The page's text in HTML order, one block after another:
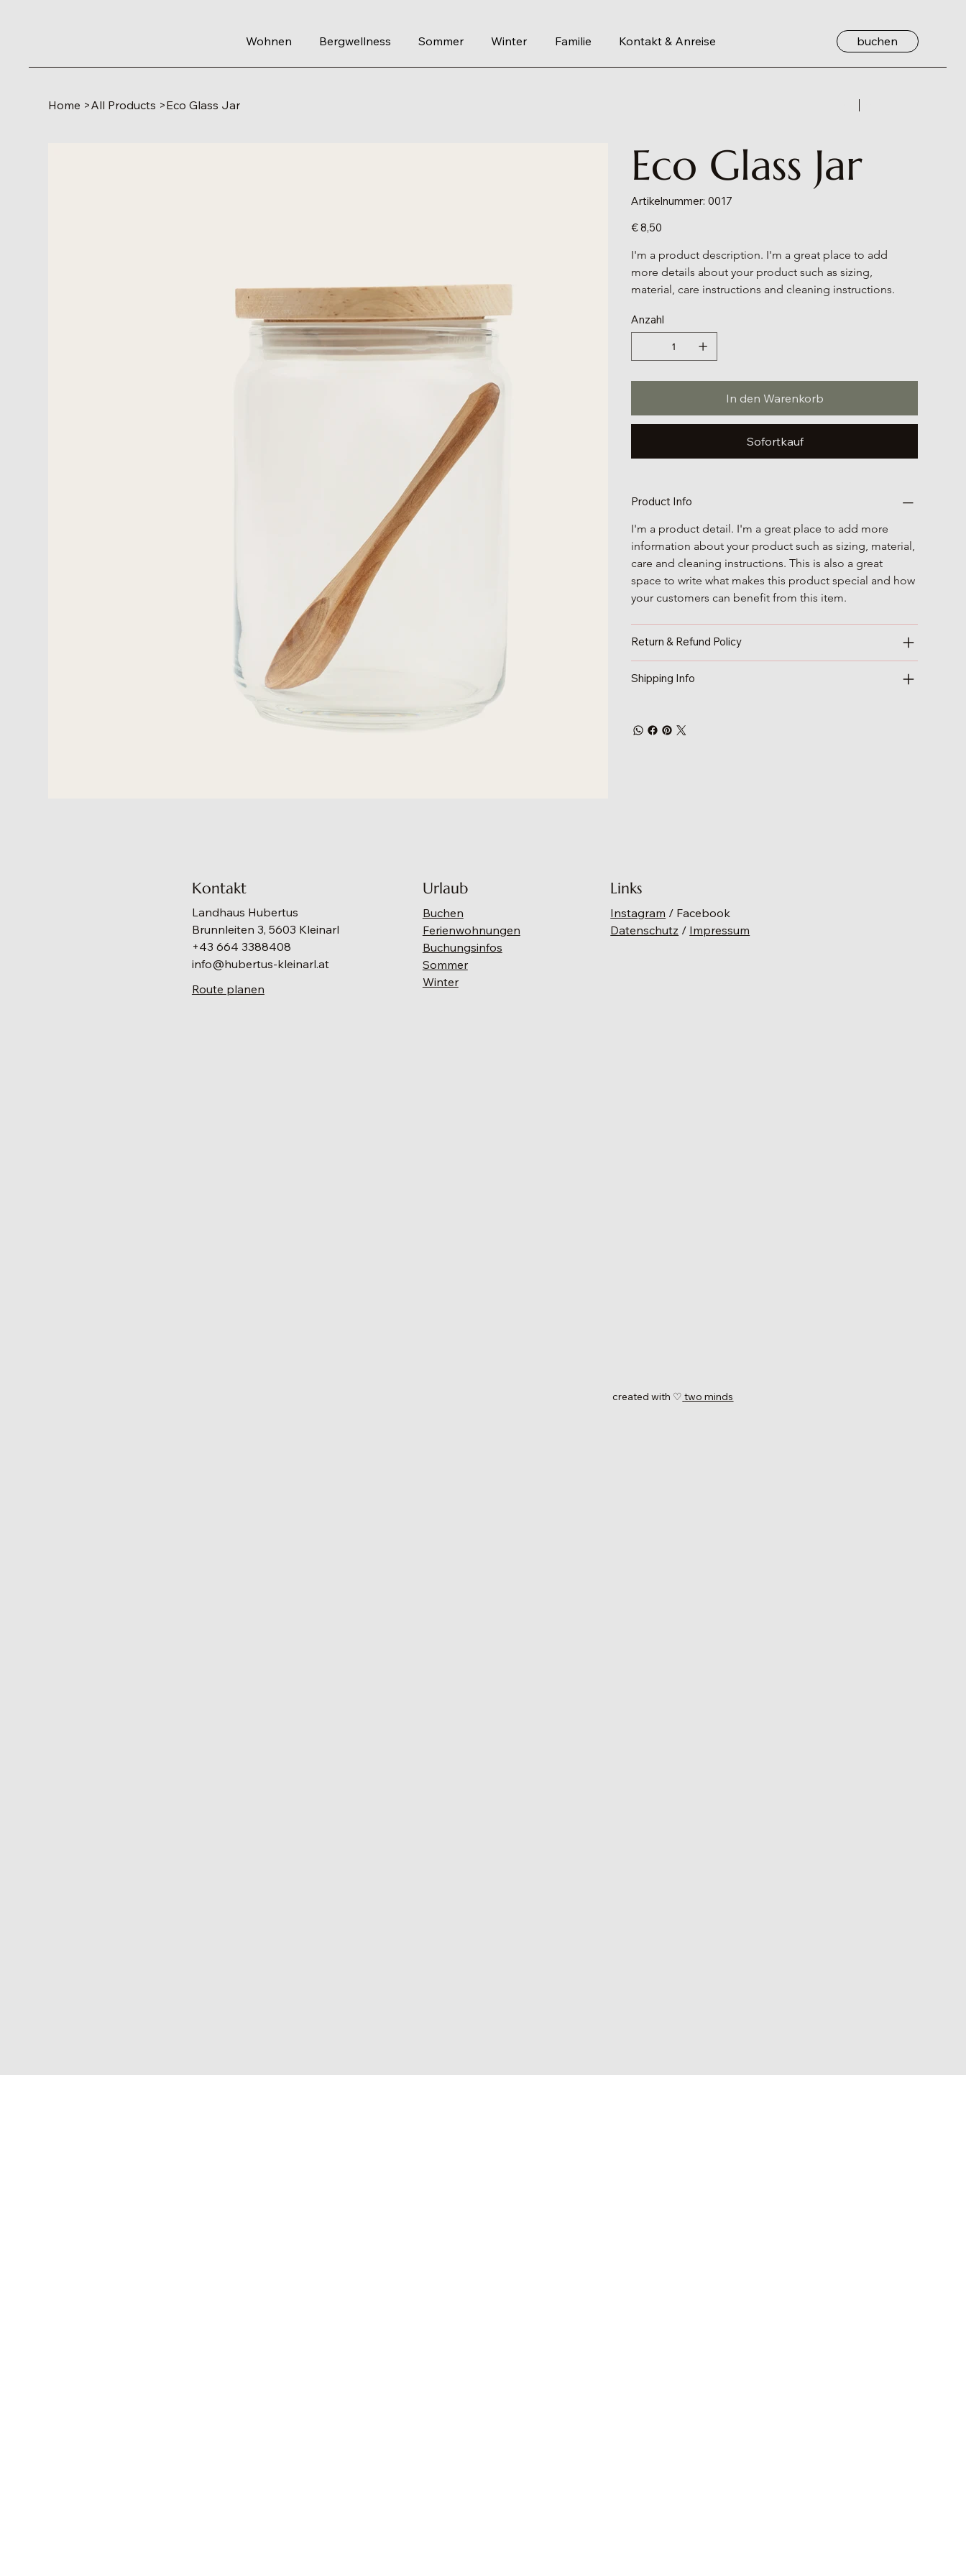
Wohnen Bergwellness Sommer Winter Familie Kontakt & Anreise buchen
Home >All Products >Eco Glass Jar
Eco Glass Jar
Artikelnummer: Artikelnummer:
0017
0017
Preis
€ 8,50
I'm a product description. I'm a great place to add
more details about your product such as sizing,
material, care instructions and cleaning instructions.
Anzahl
In den Warenkorb
Sofortkauf
Product Info
I'm a product detail. I'm a great place to add more
information about your product such as sizing, material,
care and cleaning instructions. This is also a great
space to write what makes this product special and how
your customers can benefit from this item.
Return & Refund Policy
Shipping Info
Links
Instagram / Facebook
Datenschutz / Impressum
Urlaub
Buchen
Ferienwohnungen
Buchungsinfos
Sommer
Winter
Kontakt
Landhaus Hubertus
Brunnleiten 3, 5603 Kleinarl
+43 664 3388408
info@hubertus-kleinarl.at
Route planen
created with ♡ two minds